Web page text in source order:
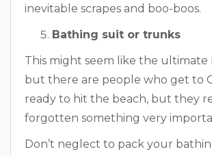
inevitable scrapes and boo-boos.
Bathing suit or trunks
This might seem like the ultimate
but there are people who get to
ready to hit the beach, but they
forgotten something very
Don’t neglect to pack your